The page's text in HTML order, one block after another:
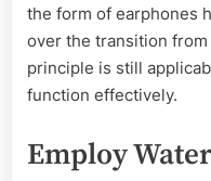
the form of earphones
over the transition
principle is still
function effectively.
Employ